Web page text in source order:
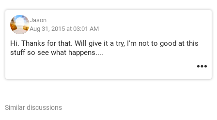
Jason
Aug 31, 2015 at 03:01 AM
Hi. Thanks for that. Will give it a try, I'm not to good at this
stuff so see what happens....
Similar discussions